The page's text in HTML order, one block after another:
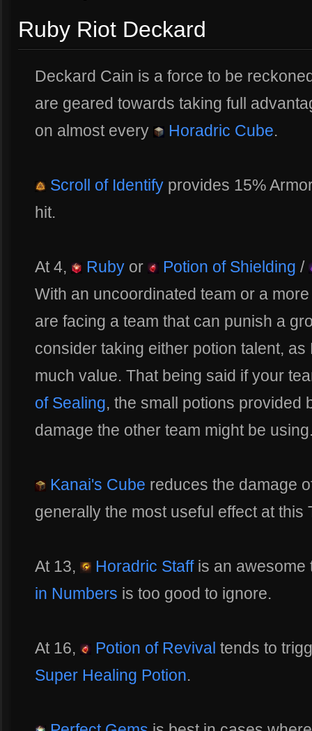
Ruby Riot Deckard
Deckard Cain is a force to be
are geared towards taking full
on almost every
Horadric Cube.
Scroll of Identify provides 15%
hit.
At 4, Ruby or Potion of Shielding /
With an uncoordinated team or a
are facing a team that can punish a
consider taking either potion talent,
much value. That being said if your
of Sealing, the small potions provided
damage the other team might be
Kanai's Cube reduces the damage
generally the most useful effect at this
At 13, Horadric Staffis an awesome
in Numbers is too good to ignore.
At 16, Potion of Revival tends to
Super Healing Potion.